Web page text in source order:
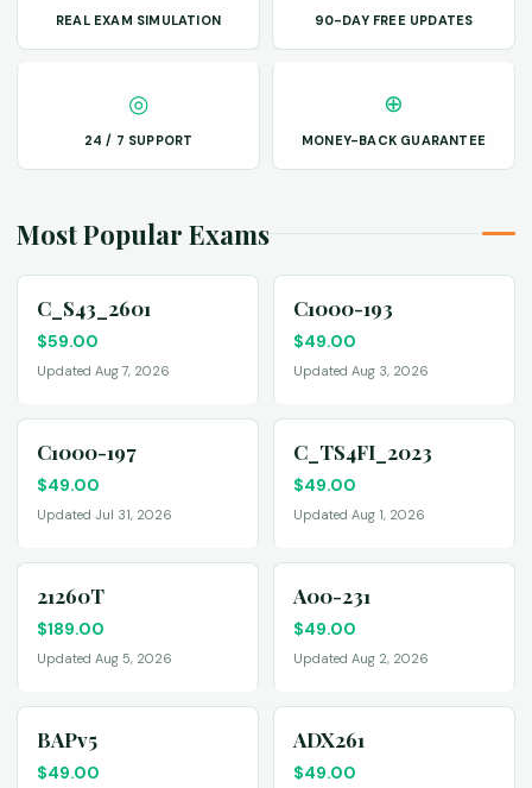
REAL EXAM SIMULATION 90-DAY FREE UPDATES
◎
24 / 7 SUPPORT
⊕
MONEY-BACK GUARANTEE
Most Popular Exams
C_S43_2601
$59.00
Updated Aug 7, 2026
C1000-193
$49.00
Updated Aug 3, 2026
C1000-197
$49.00
Updated Jul 31, 2026
C_TS4FI_2023
$49.00
Updated Aug 1, 2026
21260T
$189.00
Updated Aug 5, 2026
A00-231
$49.00
Updated Aug 2, 2026
BAPv5
$49.00
ADX261
$49.00